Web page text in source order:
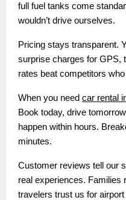
full fuel tanks come
wouldn’t drive ourselves.
Pricing stays transparent.
surprise charges for GPS,
rates beat competitors
When you need car rental
Book today, drive
happen within hours.
minutes.
Customer reviews tell our
real experiences. Families
travelers trust us for airport